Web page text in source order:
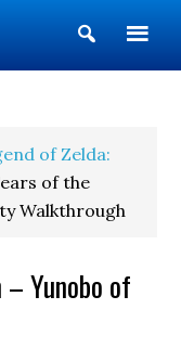
Show
Search
of Zelda:
of the
Walkthrough
Yunobo of